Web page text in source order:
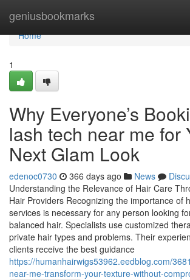
geniusbookmarks
Home
Home
1
Why Everyone’s
lash tech near me for
Next Glam Look
edenoc0730 366 days ago News
Understanding the Relevance of Hair Care
Hair Providers Recognizing the importance of
services is necessary for any person looking
balanced hair. Specialists use customized
private hair types and problems. Their
clients receive the best guidance
https://humanhairwigs53962.eedblog.com/
near-me-transform-your-texture-without-